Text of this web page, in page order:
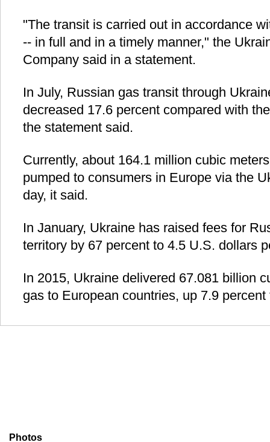
"The transit is carried out in accordance
-- in full and in a timely manner," the
Company said in a statement.
In July, Russian gas transit through
decreased 17.6 percent compared with
the statement said.
Currently, about 164.1 million cubic
pumped to consumers in Europe via the
day, it said.
In January, Ukraine has raised fees for
territory by 67 percent to 4.5 U.S. dollars
In 2015, Ukraine delivered 67.081 billion
gas to European countries, up 7.9